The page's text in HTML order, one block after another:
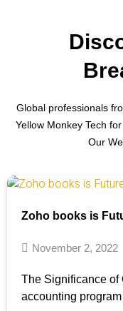
Global professionals
Yellow Monkey Tech
Our
Zoho books is
November 2, 2022
The Significance of
accounting